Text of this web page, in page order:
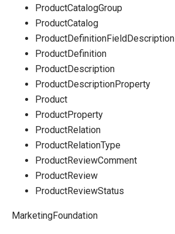
ProductCatalogGroup
ProductCatalog
ProductDefinitionFieldDescription
ProductDefinition
ProductDescription
ProductDescriptionProperty
Product
ProductProperty
ProductRelation
ProductRelationType
ProductReviewComment
ProductReview
ProductReviewStatus
MarketingFoundation